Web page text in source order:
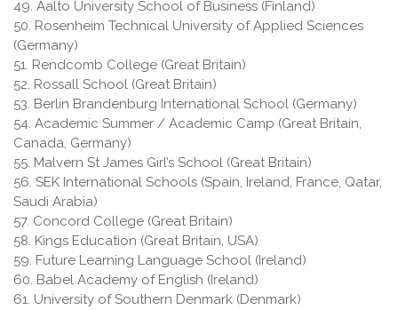
49. Aalto University School of Business (Finland)
50. Rosenheim Technical University of Applied Sciences
(Germany)
51. Rendcomb College (Great Britain)
52. Rossall School (Great Britain)
53. Berlin Brandenburg International School (Germany)
54. Academic Summer / Academic Camp (Great Britain,
Canada, Germany)
55. Malvern St James Girl’s School (Great Britain)
56. SEK International Schools (Spain, Ireland, France, Qatar,
Saudi Arabia)
57. Concord College (Great Britain)
58. Kings Education (Great Britain, USA)
59. Future Learning Language School (Ireland)
60. Babel Academy of English (Ireland)
61. University of Southern Denmark (Denmark)